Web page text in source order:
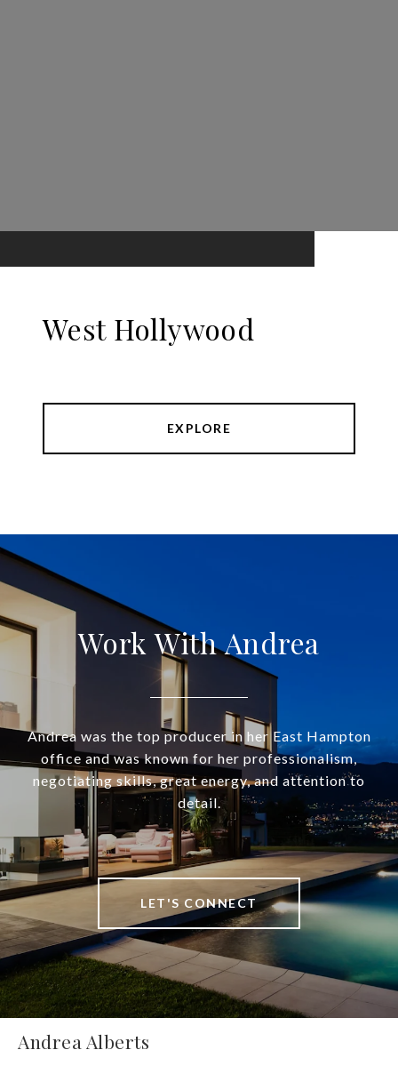
West Hollywood
EXPLORE
Work With Andrea
Andrea was the top producer in her East Hampton
office and was known for her professionalism,
negotiating skills, great energy, and attention to
detail.
LET'S CONNECT
Andrea Alberts